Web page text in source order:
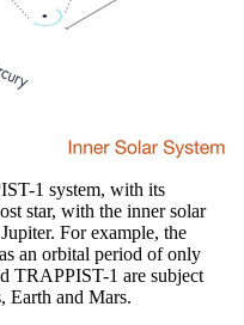
1 system, with its
star, with the inner solar
For example, the
an orbital period of only
TRAPPIST-1 are subject
Earth and Mars.